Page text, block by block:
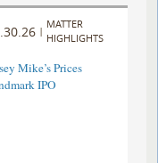
|
MATTER
HIGHLIGHTS
Mike’s Prices
IPO